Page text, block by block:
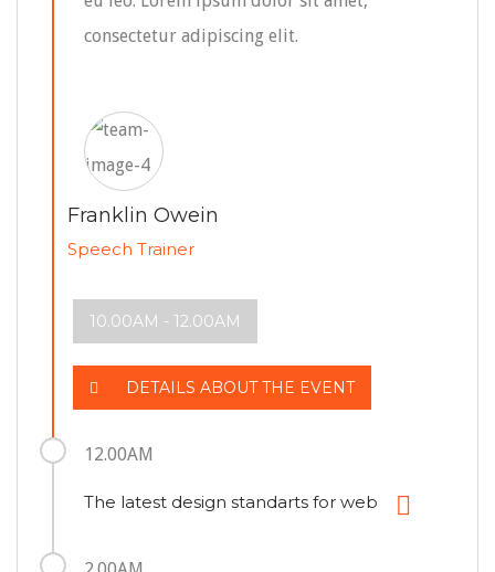
consectetur adipiscing elit.
Franklin Owein
Speech Trainer
10.00AM - 12.00AM
DETAILS ABOUT THE EVENT
12.00AM
The latest design standarts for web